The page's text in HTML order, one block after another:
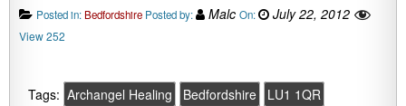
Posted in: Bedfordshire Posted by: Malc On: July 22, 2012
View 252
Tags: Archangel Healing Bedfordshire LU1 1QR